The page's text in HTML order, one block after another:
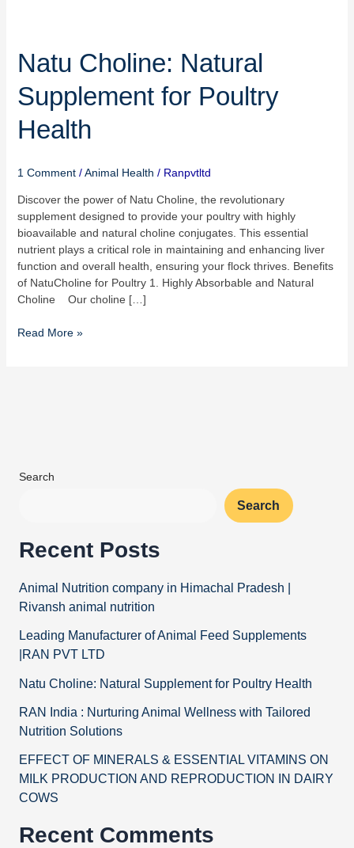
Natu Choline: Natural
Supplement for Poultry
Health
1 Comment /Animal Health / Ranpvtltd
Discover the power of Natu Choline, the revolutionary
supplement designed to provide your poultry with highly
bioavailable and natural choline conjugates. This essential
nutrient plays a critical role in maintaining and enhancing liver
function and overall health, ensuring your flock thrives. Benefits
of NatuCholine for Poultry 1. Highly Absorbable and Natural
Choline Our choline […]
Natu
Choline:
Natural
Supplement
for
Poultry
Read More »
Search
Search
Recent Posts
Animal Nutrition company in Himachal Pradesh |
Rivansh animal nutrition
Leading Manufacturer of Animal Feed Supplements
|RAN PVT LTD
Natu Choline: Natural Supplement for Poultry Health
RAN India : Nurturing Animal Wellness with Tailored
Nutrition Solutions
EFFECT OF MINERALS & ESSENTIAL VITAMINS ON
MILK PRODUCTION AND REPRODUCTION IN DAIRY
COWS
Recent Comments